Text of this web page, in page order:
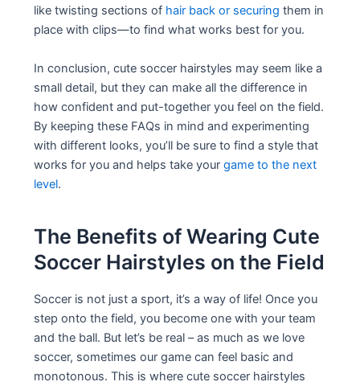
like twisting sections of hair back or securing them in
place with clips—to find what works best for you.
In conclusion, cute soccer hairstyles may seem like a
small detail, but they can make all the difference in
how confident and put-together you feel on the field.
By keeping these FAQs in mind and experimenting
with different looks, you’ll be sure to find a style that
works for you and helps take yourgame to the next
level.
The Benefits of Wearing Cute
Soccer Hairstyles on the Field
Soccer is not just a sport, it’s a way of life! Once you
step onto the field, you become one with your team
and the ball. But let’s be real – as much as we love
soccer, sometimes our game can feel basic and
monotonous. This is where cute soccer hairstyles